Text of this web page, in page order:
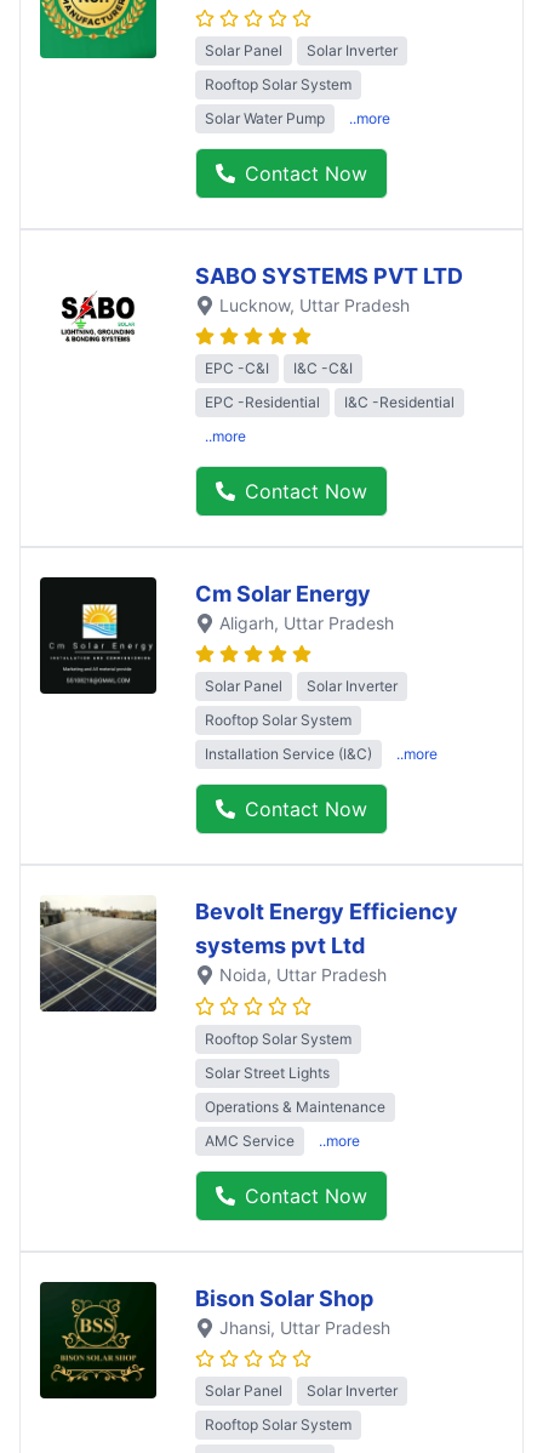
Solar Panel
Solar Inverter
Rooftop Solar System
Solar Water Pump
..more
Contact Now
SABO SYSTEMS PVT LTD
Lucknow, Uttar Pradesh
EPC -C&I
I&C -C&I
EPC -Residential
I&C -Residential
..more
Contact Now
Cm Solar Energy
Aligarh, Uttar Pradesh
Solar Panel
Solar Inverter
Rooftop Solar System
Installation Service (I&C)
..more
Contact Now
Bevolt Energy Efficiency
systems pvt Ltd
Noida, Uttar Pradesh
Rooftop Solar System
Solar Street Lights
Operations & Maintenance
AMC Service
..more
Contact Now
Bison Solar Shop
Jhansi, Uttar Pradesh
Solar Panel
Solar Inverter
Rooftop Solar System